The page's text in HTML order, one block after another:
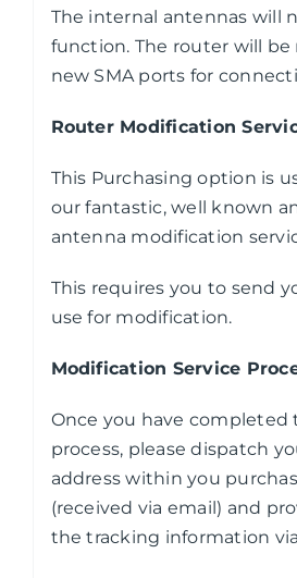
The internal antennas will
function. The router will
new SMA ports for
Router Modification
This Purchasing option is
our fantastic, well known
antenna modification
This requires you to send
use for modification.
Modification Service
Once you have completed
process, please dispatch
address within you
(received via email) and
the tracking information